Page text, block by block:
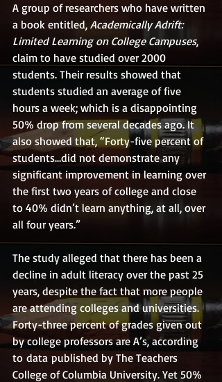
A group of researchers who have written
a book entitled, Academically Adrift:
Limited Learning on College Campuses,
claim to have studied over 2000
students. Their results showed that
students studied an average of five
hours a week; which is a disappointing
50% drop from several decades ago. It
also showed that, “Forty-five percent of
students…did not demonstrate any
significant improvement in learning over
the first two years of college and close
to 40% didn’t learn anything, at all, over
all four years.”
The study alleged that there has been a
decline in adult literacy over the past 25
years, despite the fact that more people
are attending colleges and universities.
Forty-three percent of grades given out
by college professors are A’s, according
to data published by The Teachers
College of Columbia University. Yet 50%